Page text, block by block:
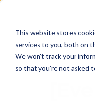
This website stores
services to you, both on
We won't track your
so that you're not asked